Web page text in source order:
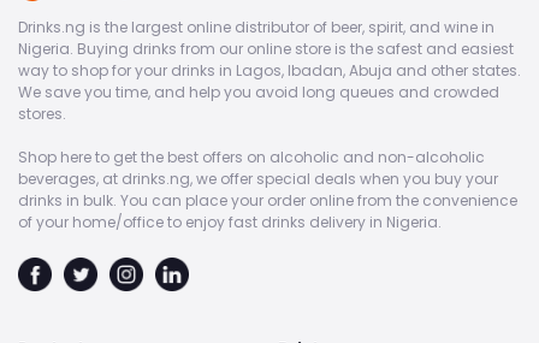
Drinks.ng is the largest online distributor of beer, spirit, and wine in
Nigeria. Buying drinks from our online store is the safest and easiest
way to shop for your drinks in Lagos, Ibadan, Abuja and other states.
We save you time, and help you avoid long queues and crowded
stores.
Shop here to get the best offers on alcoholic and non-alcoholic
beverages, at drinks.ng, we offer special deals when you buy your
drinks in bulk. You can place your order online from the convenience
of your home/office to enjoy fast drinks delivery in Nigeria.